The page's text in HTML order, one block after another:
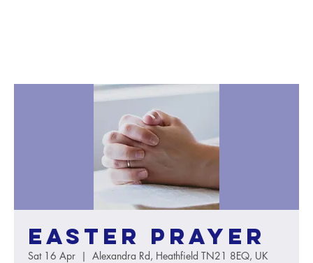
Easter Prayer
Sat 16 Apr
  |
Alexandra Rd, Heathfield TN21 8EQ, UK